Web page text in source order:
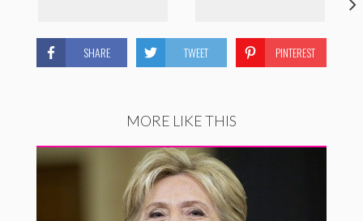
SHARE TWEET PINTEREST
MORE LIKE THIS